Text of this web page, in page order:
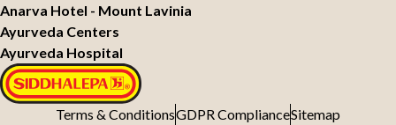
Ayurveda Hospital
Ayurveda Centers
Anarva Hotel - Mount Lavinia
Terms & ConditionsGDPR ComplianceSitemap